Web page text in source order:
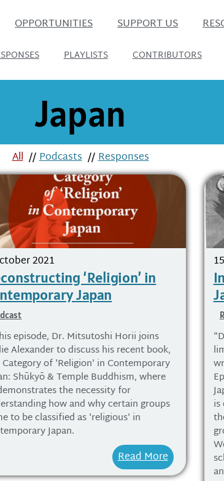
OPPORTUNITIES SUPPORT US
PLAYLISTS CONTRIBUTORS
Japan
All //Podcasts //Responses
2021
‘Religion’ in
Japan
episode, Dr. Mitsutoshi Horii joins
Alexander to discuss his recent book,
Category of 'Religion' in Contemporary
Shūkyō & Temple Buddhism, where
the necessity for
how and why certain groups
to be classified as 'religious' in
Japan.
Read More
is